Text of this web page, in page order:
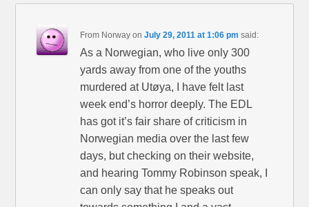
From Norway onJuly 29, 2011 at 1:06 pm said:
As a Norwegian, who live only 300
yards away from one of the youths
murdered at Utøya, I have felt last
week end’s horror deeply. The EDL
has got it’s fair share of criticism in
Norwegian media over the last few
days, but checking on their website,
and hearing Tommy Robinson speak, I
can only say that he speaks out